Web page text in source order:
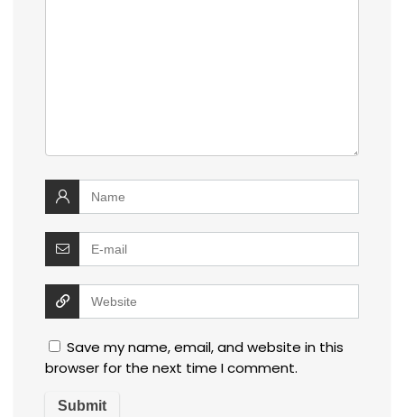
Save my name, email, and website in this
browser for the next time I comment.